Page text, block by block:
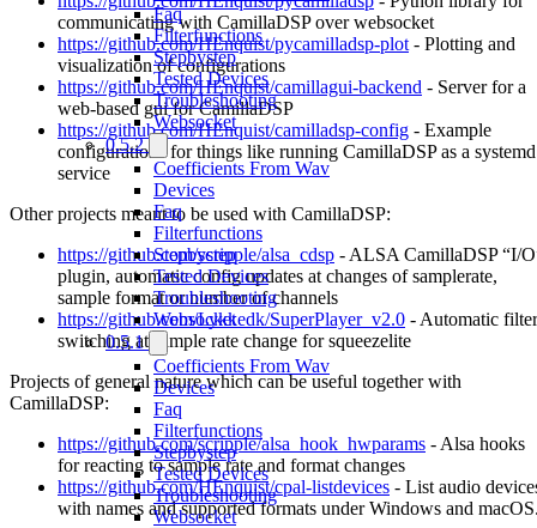
Faq
Filterfunctions
Stepbystep
Tested Devices
Troubleshooting
Websocket
0.5.2
Coefficients From Wav
Devices
Faq
Filterfunctions
Stepbystep
Tested Devices
Troubleshooting
Websocket
0.5.1
Coefficients From Wav
Devices
Faq
Filterfunctions
Stepbystep
Tested Devices
Troubleshooting
Websocket
communicating with CamillaDSP over websocket
https://github.com/HEnquist/pycamilladsp-plot - Plotting and
visualization of configurations
https://github.com/HEnquist/camillagui-backend - Server for a
web-based gui for CamillaDSP
https://github.com/HEnquist/camilladsp-config - Example
configurations for things like running CamillaDSP as a systemd
service
Other projects meant to be used with CamillaDSP:
https://github.com/scripple/alsa_cdsp - ALSA CamillaDSP “I/
plugin, automatic config updates at changes of samplerate,
sample format or number of channels
https://github.com/Lykkedk/SuperPlayer_v2.0 - Automatic filter
switching at sample rate change for squeezelite
Projects of general nature which can be useful together with
CamillaDSP:
https://github.com/scripple/alsa_hook_hwparams - Alsa hooks
for reacting to sample rate and format changes
https://github.com/HEnquist/cpal-listdevices - List audio
with names and supported formats under Windows and